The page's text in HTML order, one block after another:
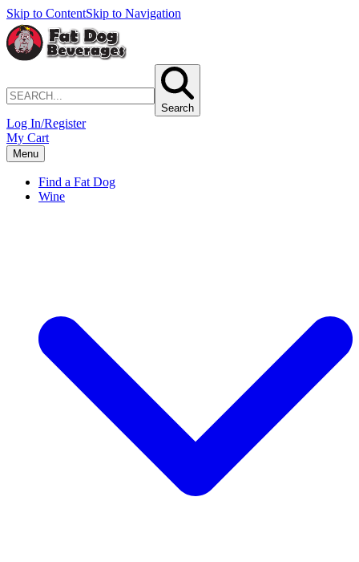
Skip to ContentSkip to Navigation
Search
Log In/Register
My Cart
Menu
Find a Fat Dog
Wine